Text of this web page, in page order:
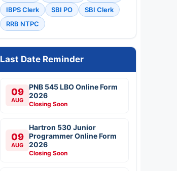
IBPS Clerk
SBI PO
SBI Clerk
RRB NTPC
Last Date Reminder
09
AUG
PNB 545 LBO Online Form
2026
Closing Soon
09
AUG
Hartron 530 Junior
Programmer Online Form
2026
Closing Soon